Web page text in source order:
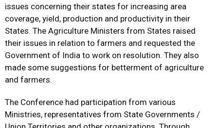
issues concerning their states for increasing area
coverage, yield, production and productivity in their
States. The Agriculture Ministers from States raised
their issues in relation to farmers and requested the
Government of India to work on resolution. They also
made some suggestions for betterment of agriculture
and farmers.
The Conference had participation from various
Ministries, representatives from State Governments /